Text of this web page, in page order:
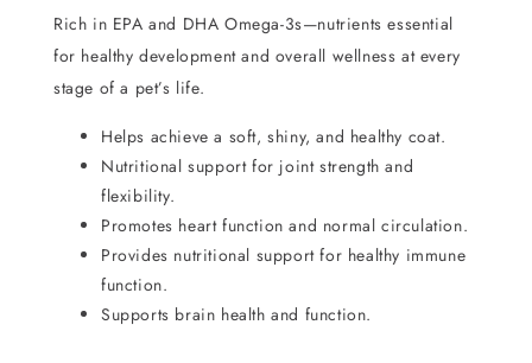
Rich in EPA and DHA Omega-3s—nutrients essential
for healthy development and overall wellness at every
stage of a pet’s life.
Helps achieve a soft, shiny, and healthy coat.
Nutritional support for joint strength and
flexibility.
Promotes heart function and normal circulation.
Provides nutritional support for healthy immune
function.
Supports brain health and function.